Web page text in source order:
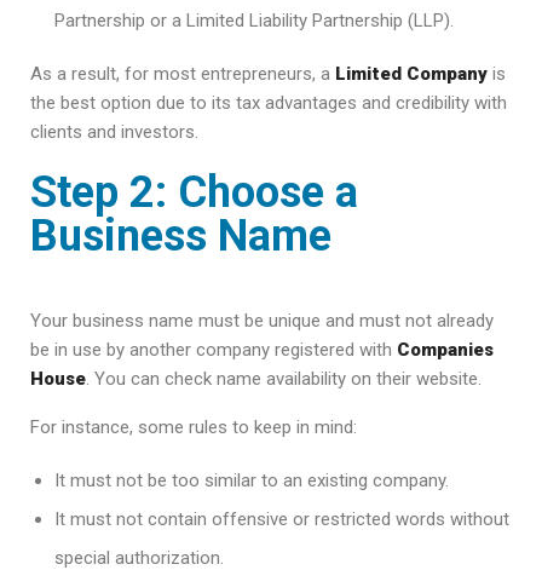
Partnership or a Limited Liability Partnership (LLP).
As a result, for most entrepreneurs, a Limited Company is
the best option due to its tax advantages and credibility with
clients and investors.
Step 2: Choose a
Business Name
Your business name must be unique and must not already
be in use by another company registered with Companies
House. You can check name availability on their website.
For instance, some rules to keep in mind:
It must not be too similar to an existing company.
It must not contain offensive or restricted words without
special authorization.